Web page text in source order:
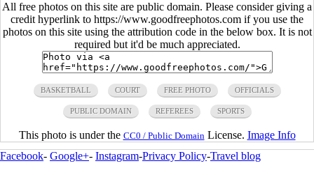
All free photos on this site are public domain. Please consider giving a
credit hyperlink to https://www.goodfreephotos.com if you use the
photos on this site using the attribution code in the below box. It is not
required but it'd be much appreciated.
BASKETBALL COURT FREE PHOTO OFFICIALS
PUBLIC DOMAIN REFEREES SPORTS
This photo is under the CC0 / Public Domain License. Image Info
Facebook- Google+- Instagram-Privacy Policy-Travel blog